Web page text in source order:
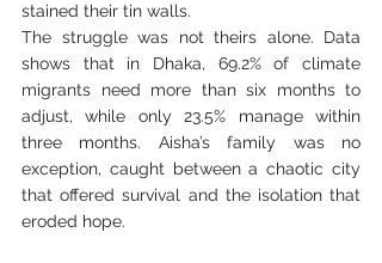
stained their tin walls.
The struggle was not theirs alone. Data
shows that in Dhaka, 69.2% of climate
migrants need more than six months to
adjust, while only 23.5% manage within
three months. Aisha’s family was no
exception, caught between a chaotic city
that offered survival and the isolation that
eroded hope.